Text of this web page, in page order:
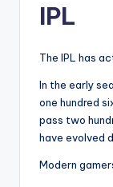
IPL
The IPL has
In the early
one hundred
pass two
have evolved
Modern